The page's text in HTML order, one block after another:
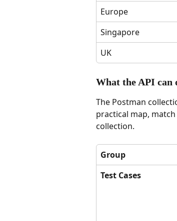
Europe
Singapore
UK
What the API can
The Postman
practical map,
collection.
Group
Test Cases